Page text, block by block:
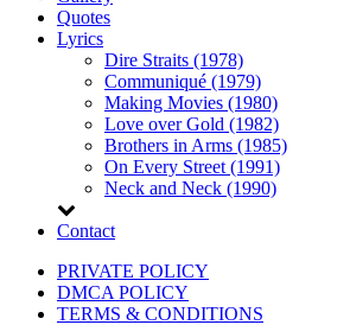
Quotes
Lyrics
Dire Straits (1978)
Communiqué (1979)
Making Movies (1980)
Love over Gold (1982)
Brothers in Arms (1985)
On Every Street (1991)
Neck and Neck (1990)
Contact
PRIVATE POLICY
DMCA POLICY
TERMS & CONDITIONS